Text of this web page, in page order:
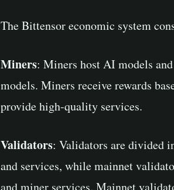
The Bittensor economic system
Miners: Miners host AI models
models. Miners receive rewards
provide high-quality services.
Validators: Validators are divided
and services, while mainnet
and miner services. Mainnet